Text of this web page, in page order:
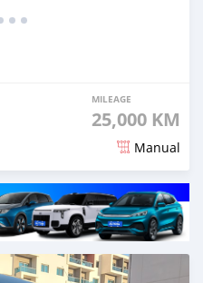
MILEAGE
25,000 KM
Manual